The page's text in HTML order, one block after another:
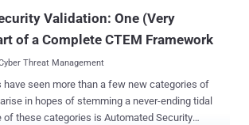
Validation: One (Very
of a Complete CTEM Framework
Threat Management
seen more than a few new categories of
in hopes of stemming a never-ending tidal
of these categories is Automated Security